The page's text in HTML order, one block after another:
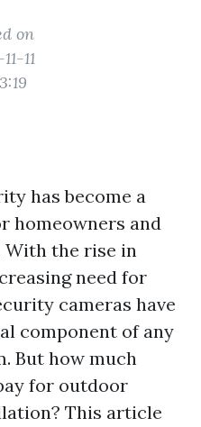
on
11
has become a
homeowners and
With the rise in
need for
cameras have
component of any
But how much
for outdoor
This article